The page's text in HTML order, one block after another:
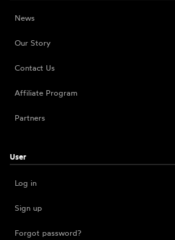
News
Our Story
Contact Us
Affiliate Program
Partners
User
Log in
Sign up
Forgot password?